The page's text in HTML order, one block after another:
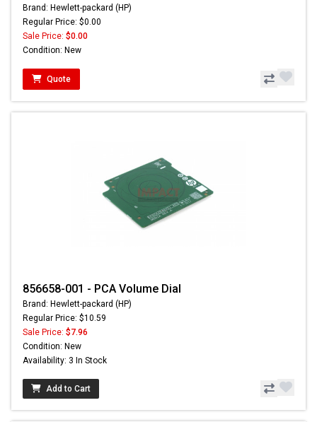
Brand: Hewlett-packard (HP)
Regular Price: $0.00
Sale Price: $0.00
Condition: New
Quote
856658-001 - PCA Volume Dial
Brand: Hewlett-packard (HP)
Regular Price: $10.59
Sale Price: $7.96
Condition: New
Availability: 3 In Stock
Add to Cart